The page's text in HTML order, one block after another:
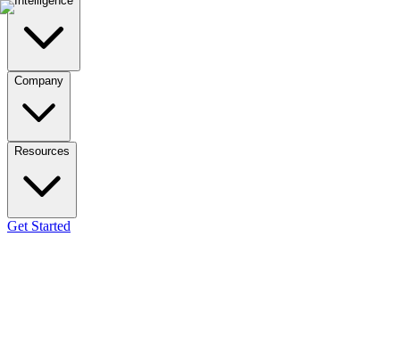
Company
Resources
Get Started